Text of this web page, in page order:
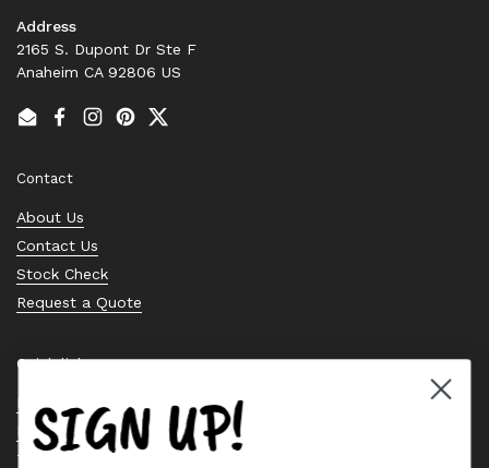
Address
2165 S. Dupont Dr Ste F
Anaheim CA 92806 US
EmailFacebook
Instagram
PinterestTwitter
Contact
About Us
Contact Us
Stock Check
Request a Quote
Quick links
Bearing Knowledge Center
Privacy Policy
Terms & Conditions
SIGN UP!